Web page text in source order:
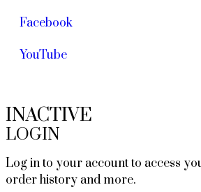
Facebook
YouTube
INACTIVE
LOGIN
Log in to your account to access
order history and more.